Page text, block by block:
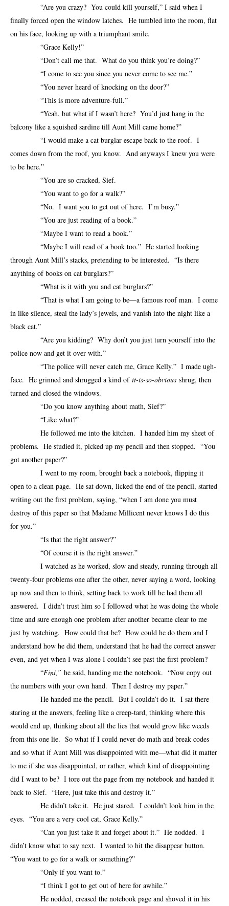
“Are you crazy? You could kill yourself,” I said when I
finally forced open the window latches. He tumbled into the room, flat
on his face, looking up with a triumphant smile.
“Grace Kelly!”
“Don’t call me that. What do you think you’re doing?”
“I come to see you since you never come to see me.”
“You never heard of knocking on the door?”
“This is more adventure-full.”
“Yeah, but what if I wasn’t here? You’d just hang in the
balcony like a squished sardine till Aunt Mill came home?”
“I would make a cat burglar escape back to the roof. I
comes down from the roof, you know. And anyways I knew you were
to be here.”
“You are so cracked, Sief.
“You want to go for a walk?”
“No. I want you to get out of here. I’m busy.”
“You are just reading of a book.”
“Maybe I want to read a book.”
“Maybe I will read of a book too.” He started looking
through Aunt Mill’s stacks, pretending to be interested. “Is there
anything of books on cat burglars?”
“What is it with you and cat burglars?”
“That is what I am going to be—a famous roof man. I come
in like silence, steal the lady’s jewels, and vanish into the night like a
black cat.”
“Are you kidding? Why don’t you just turn yourself into the
police now and get it over with.”
“The police will never catch me, Grace Kelly.” I made ugh-
face. He grinned and shrugged a kind of it-is-so-obvious shrug, then
turned and closed the windows.
“Do you know anything about math, Sief?”
“Like what?”
He followed me into the kitchen. I handed him my sheet of
problems. He studied it, picked up my pencil and then stopped. “You
got another paper?”
I went to my room, brought back a notebook, flipping it
open to a clean page. He sat down, licked the end of the pencil, started
writing out the first problem, saying, “when I am done you must
destroy of this paper so that Madame Millicent never knows I do this
for you.”
“Is that the right answer?”
“Of course it is the right answer.”
I watched as he worked, slow and steady, running through all
twenty-four problems one after the other, never saying a word, looking
up now and then to think, setting back to work till he had them all
answered. I didn’t trust him so I followed what he was doing the whole
time and sure enough one problem after another became clear to me
just by watching. How could that be? How could he do them and I
understand how he did them, understand that he had the correct answer
even, and yet when I was alone I couldn’t see past the first problem?
“Fini,” he said, handing me the notebook. “Now copy out
the numbers with your own hand. Then I destroy my paper.”
He handed me the pencil. But I couldn’t do it. I sat there
staring at the answers, feeling like a creep-tard, thinking where this
would end up, thinking about all the lies that would grow like weeds
from this one lie. So what if I could never do math and break codes
and so what if Aunt Mill was disappointed with me—what did it matter
to me if she was disappointed, or rather, which kind of disappointing
did I want to be? I tore out the page from my notebook and handed it
back to Sief. “Here, just take this and destroy it.”
He didn’t take it. He just stared. I couldn’t look him in the
eyes. “You are a very cool cat, Grace Kelly.”
“Can you just take it and forget about it.” He nodded. I
didn’t know what to say next. I wanted to hit the disappear button.
“You want to go for a walk or something?”
“Only if you want to.”
“I think I got to get out of here for awhile.”
He nodded, creased the notebook page and shoved it in his